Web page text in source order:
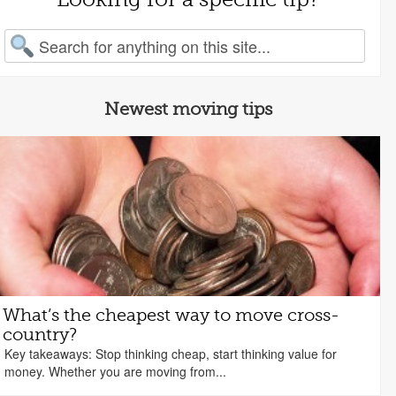
for:
Newest moving tips
What’s the cheapest way to move cross-
country?
Key takeaways: Stop thinking cheap, start thinking value for
money. Whether you are moving from...